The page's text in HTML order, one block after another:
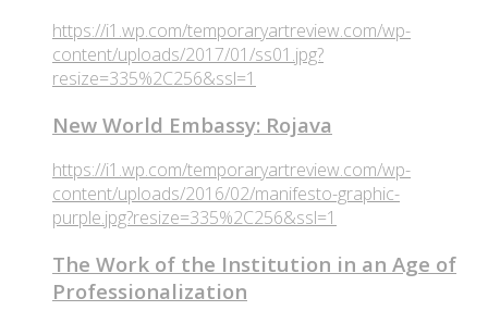
https://i1.wp.com/temporaryartreview.com/wp-
content/uploads/2017/01/ss01.jpg?
resize=335%2C256&ssl=1
New World Embassy: Rojava
https://i1.wp.com/temporaryartreview.com/wp-
content/uploads/2016/02/manifesto-graphic-
purple.jpg?resize=335%2C256&ssl=1
The Work of the Institution in an Age of
Professionalization